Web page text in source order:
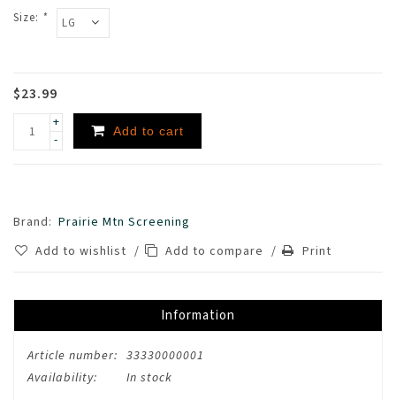
Size: *
$23.99
+
-
Add to cart
Brand: Prairie Mtn Screening
Add to wishlist / Add to compare / Print
Information
Article number: 33330000001
Availability:
In stock